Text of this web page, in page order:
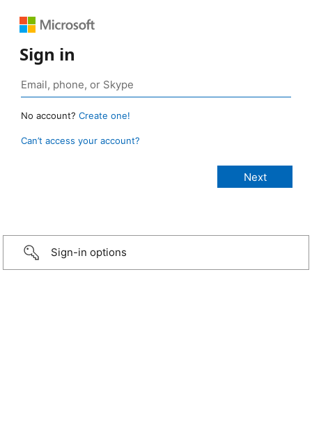
Sign in
No account? Create one!
Can’t access your account?
Sign-in options